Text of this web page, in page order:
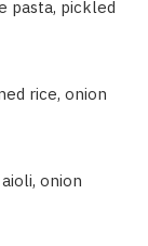
pasta, pickled
rice, onion
onion